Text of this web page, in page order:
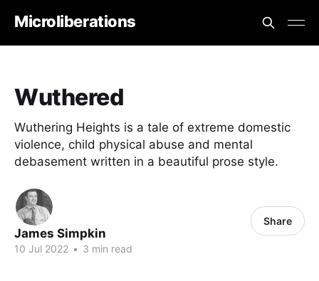
Microliberations
Wuthered
Wuthering Heights is a tale of extreme domestic
violence, child physical abuse and mental
debasement written in a beautiful prose style.
James Simpkin
10 Jul 2022 • 3 min read
Share